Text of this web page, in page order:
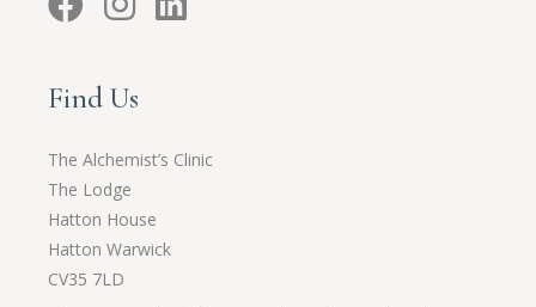
Find Us
The Alchemist’s Clinic
The Lodge
Hatton House
Hatton Warwick
CV35 7LD